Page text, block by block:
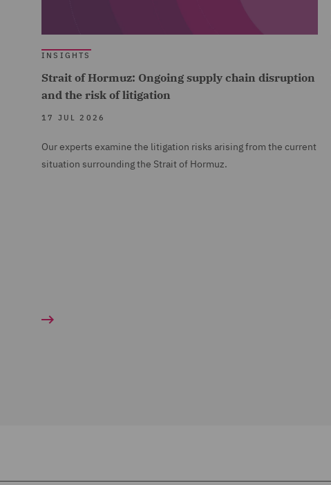
INSIGHTS
Strait of Hormuz: Ongoing supply chain disruption
and the risk of litigation
17 JUL 2026
Our experts examine the litigation risks arising from the current
situation surrounding the Strait of Hormuz.